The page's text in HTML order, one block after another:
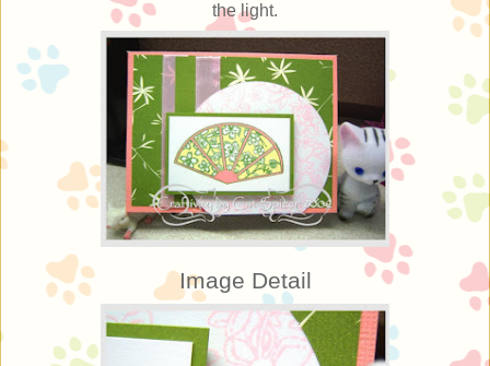
the light.
Image Detail